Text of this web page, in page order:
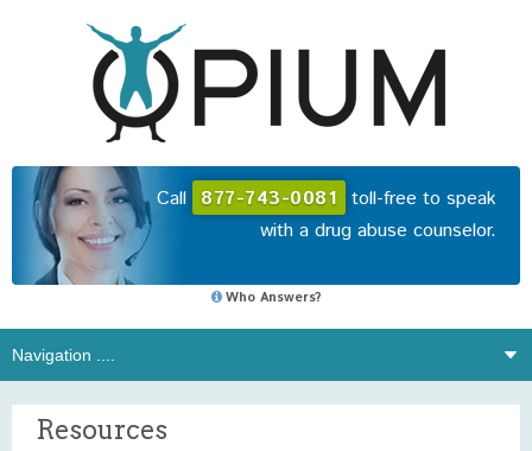
Call 877-743-0081 toll-free to speak
with a drug abuse counselor.
Who Answers?
Resources